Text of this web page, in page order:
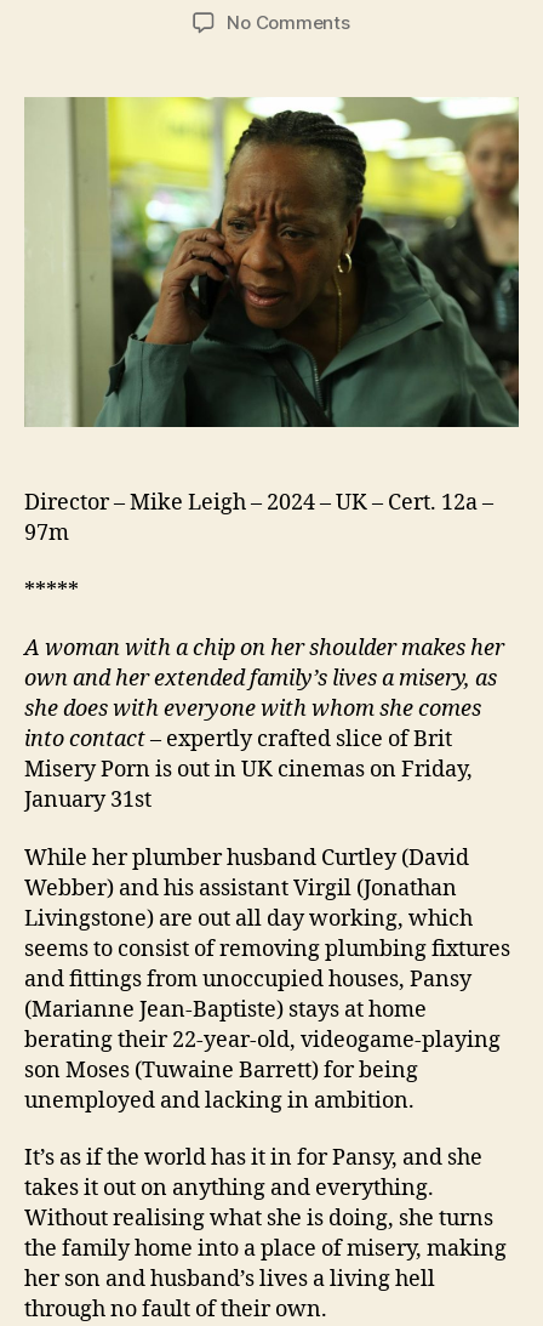
No Commentson
Director – Mike Leigh – 2024 – UK – Cert. 12a –
97m
*****
A woman with a chip on her shoulder makes her
own and her extended family’s lives a misery, as
she does with everyone with whom she comes
into contact– expertly crafted slice of Brit
Misery Porn is out in UK cinemas on Friday,
January 31st
While her plumber husband Curtley (David
Webber) and his assistant Virgil (Jonathan
Livingstone) are out all day working, which
seems to consist of removing plumbing fixtures
and fittings from unoccupied houses, Pansy
(Marianne Jean-Baptiste) stays at home
berating their 22-year-old, videogame-playing
son Moses (Tuwaine Barrett) for being
unemployed and lacking in ambition.
It’s as if the world has it in for Pansy, and she
takes it out on anything and everything.
Without realising what she is doing, she turns
the family home into a place of misery, making
her son and husband’s lives a living hell
through no fault of their own.